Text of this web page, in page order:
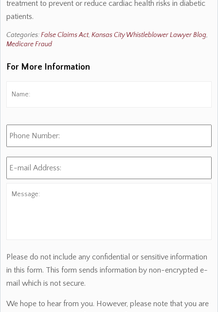
treatment to prevent or reduce cardiac health risks in diabetic
patients.
Categories:False Claims Act, Kansas City Whistleblower Lawyer Blog,
Medicare Fraud
For More Information
Phone
Number:
E-
mail
Please do not include any confidential or sensitive information
in this form. This form sends information by non-encrypted e-
mail which is not secure.
We hope to hear from you. However, please note that you are